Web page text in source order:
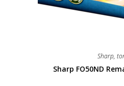
Sharp,
Sharp FO50ND